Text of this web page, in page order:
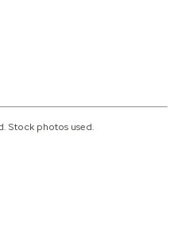
Stock photos used.